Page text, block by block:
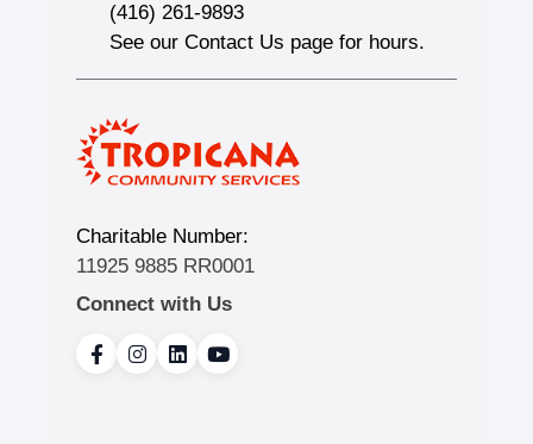
Charitable Number:
11925 9885 RR0001
Connect with Us
(416) 261-9893
See our Contact Us page for hours.